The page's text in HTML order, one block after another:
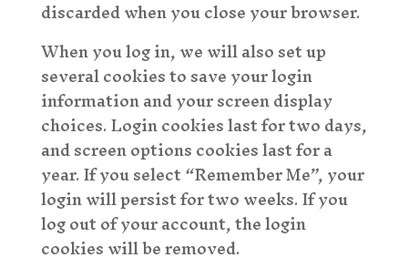
discarded when you close your browser.
When you log in, we will also set up
several cookies to save your login
information and your screen display
choices. Login cookies last for two days,
and screen options cookies last for a
year. If you select “Remember Me”, your
login will persist for two weeks. If you
log out of your account, the login
cookies will be removed.